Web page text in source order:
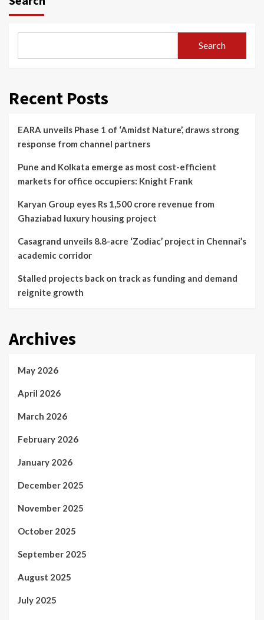
Search
Recent Posts
EARA unveils Phase 1 of ‘Amidst Nature’, draws strong
response from channel partners
Pune and Kolkata emerge as most cost-efficient
markets for office occupiers: Knight Frank
Karyan Group eyes Rs 1,500 crore revenue from
Ghaziabad luxury housing project
Casagrand unveils 8.8-acre ‘Zodiac’ project in Chennai’s
academic corridor
Stalled projects back on track as funding and demand
reignite growth
Archives
May 2026
April 2026
March 2026
February 2026
January 2026
December 2025
November 2025
October 2025
September 2025
August 2025
July 2025